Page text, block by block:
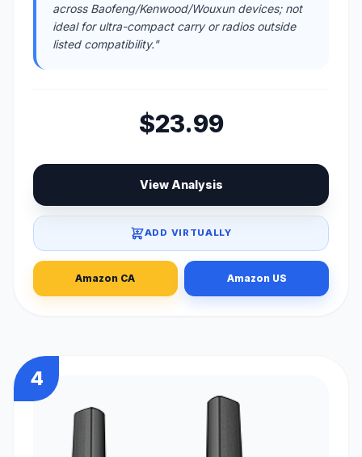
across Baofeng/Kenwood/Wouxun devices; not
ideal for ultra-compact carry or radios outside
listed compatibility."
$23.99
View Analysis
ADD VIRTUALLY
Amazon CA Amazon US
4